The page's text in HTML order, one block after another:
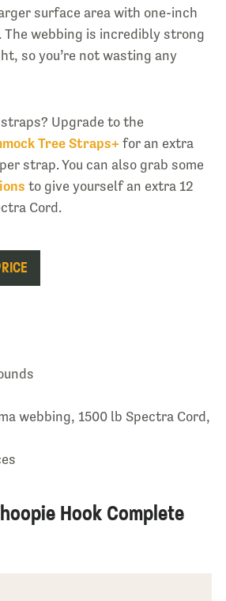
surface area with one-inch
The webbing is incredibly strong
so you’re not wasting any
Upgrade to the
Tree Straps+for an extra
strap. You can also grab some
to give yourself an extra 12
Cord.
webbing, 1500 lb Spectra Cord,
Hook Complete